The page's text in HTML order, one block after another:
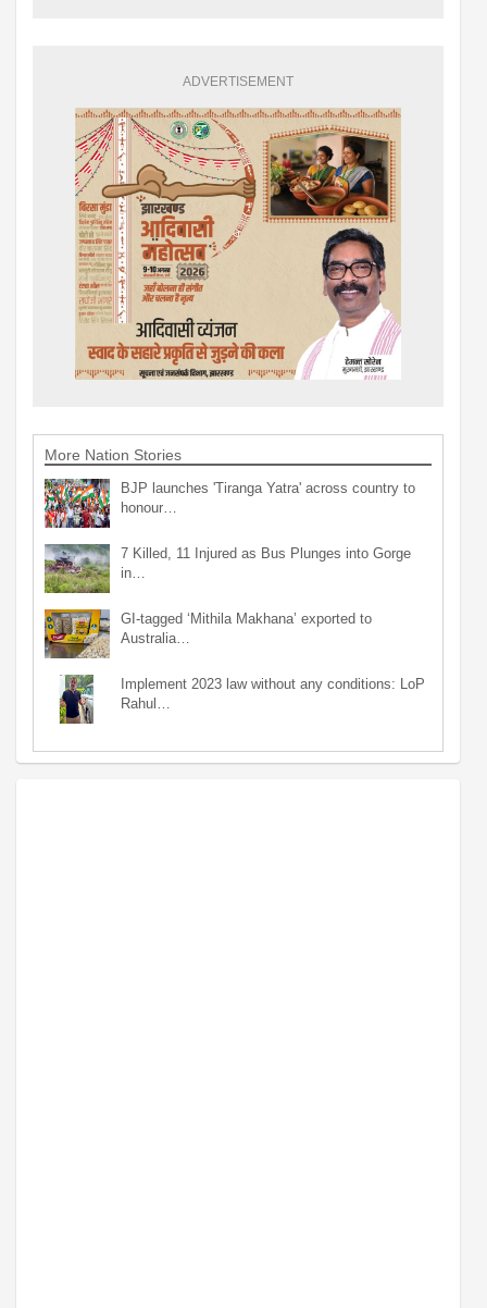
ADVERTISEMENT
More Nation Stories
BJP launches 'Tiranga Yatra' across country to
honour…
7 Killed, 11 Injured as Bus Plunges into Gorge
in…
GI-tagged ‘Mithila Makhana’ exported to
Australia…
Implement 2023 law without any conditions: LoP
Rahul…